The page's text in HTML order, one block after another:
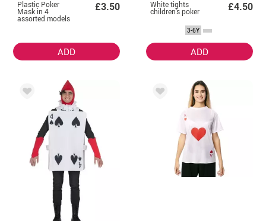
Plastic Poker
Mask in 4
assorted models
£3.50
ADD
White tights
children's poker £4.50
3-6Y
ADD